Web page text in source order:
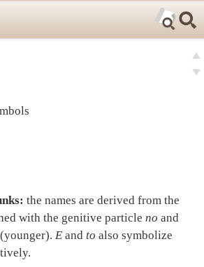
Enter).
the names are derived from the
with the genitive particle no and
(younger). E and to also symbolize